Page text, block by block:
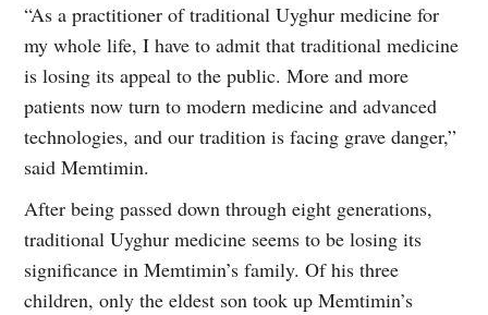
“As a practitioner of traditional Uyghur medicine for
my whole life, I have to admit that traditional medicine
is losing its appeal to the public. More and more
patients now turn to modern medicine and advanced
technologies, and our tradition is facing grave danger,”
said Memtimin.
After being passed down through eight generations,
traditional Uyghur medicine seems to be losing its
significance in Memtimin’s family. Of his three
children, only the eldest son took up Memtimin’s